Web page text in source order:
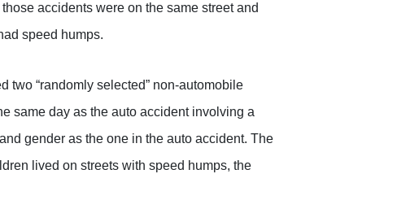
accidents were on the same street and
speed humps.
two “randomly selected” non-automobile
same day as the auto accident involving a
gender as the one in the auto accident. The
lived on streets with speed humps, the